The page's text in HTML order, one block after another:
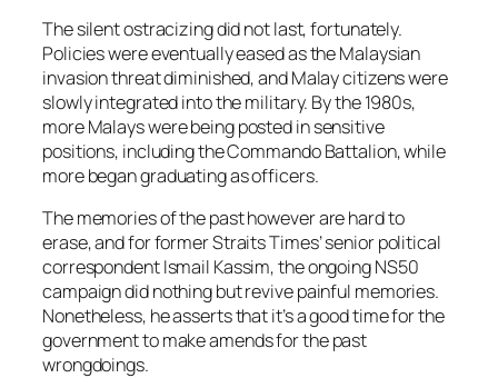
The silent ostracizing did not last, fortunately.
Policies were eventually eased as the Malaysian
invasion threat diminished, and Malay citizens were
slowly integrated into the military. By the 1980s,
more Malays were being posted in sensitive
positions, including the Commando Battalion, while
more began graduating as officers.
The memories of the past however are hard to
erase, and for formerStraits Times’ senior political
correspondent Ismail Kassim, the ongoing NS50
campaign did nothing but revive painful memories.
Nonetheless, he asserts that it’s a good time for the
government to make amends for the past
wrongdoings.